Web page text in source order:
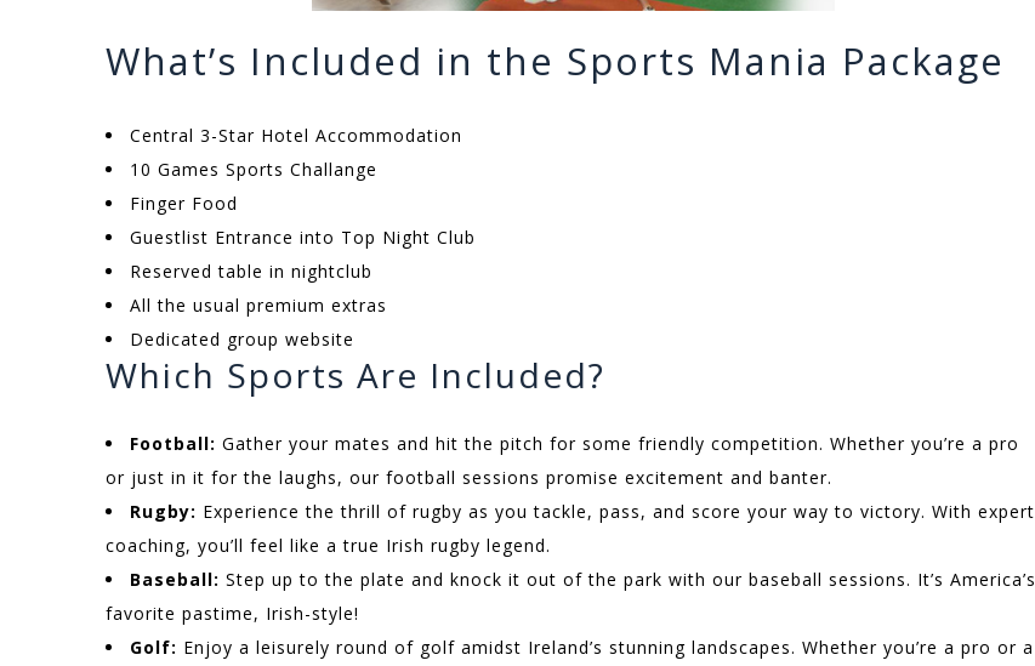
What’s Included in the Sports Mania Package
Central 3-Star Hotel Accommodation
10 Games Sports Challange
Finger Food
Guestlist Entrance into Top Night Club
Reserved table in nightclub
All the usual premium extras
Dedicated group website
Which Sports Are Included?
Football: Gather your mates and hit the pitch for some friendly competition. Whether you’re a pro
or just in it for the laughs, our football sessions promise excitement and banter.
Rugby: Experience the thrill of rugby as you tackle, pass, and score your way to victory. With expert
coaching, you’ll feel like a true Irish rugby legend.
Baseball: Step up to the plate and knock it out of the park with our baseball sessions. It’s America’s
favorite pastime, Irish-style!
Golf: Enjoy a leisurely round of golf amidst Ireland’s stunning landscapes. Whether you’re a pro or a